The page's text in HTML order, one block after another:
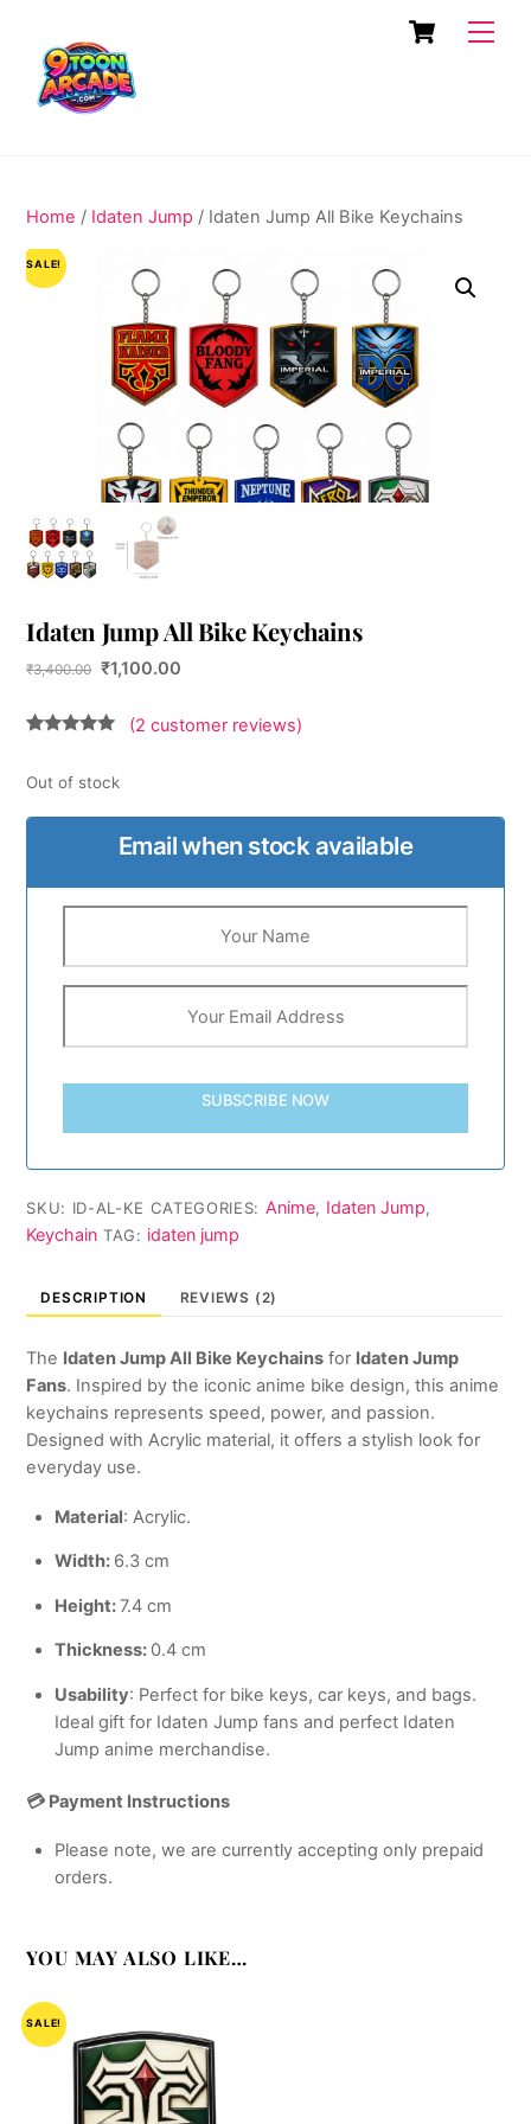
content
Cart
Home / Idaten Jump / Idaten Jump All Bike Keychains
SALE!
Idaten Jump All Bike Keychains
₹3,400.00 Original
was:
₹1,100.00Current
is:
based on
ratings
(2 customer reviews)
Out of stock
Email when stock available
SUBSCRIBE NOW
SKU: ID-AL-KE CATEGORIES: Anime, Idaten Jump,
Keychain TAG: idaten jump
DESCRIPTION REVIEWS (2)
The Idaten Jump All Bike Keychains for Idaten Jump
Fans. Inspired by the iconic anime bike design, this anime
keychains represents speed, power, and passion.
Designed with Acrylic material, it offers a stylish look for
everyday use.
Material: Acrylic.
Width: 6.3 cm
Height:7.4 cm
Thickness: 0.4 cm
Usability: Perfect for bike keys, car keys, and bags.
Ideal gift for Idaten Jump fans and perfect Idaten
Jump anime merchandise.
💳 Payment Instructions
Please note, we are currently accepting only prepaid
orders.
YOU MAY ALSO LIKE…
SALE!